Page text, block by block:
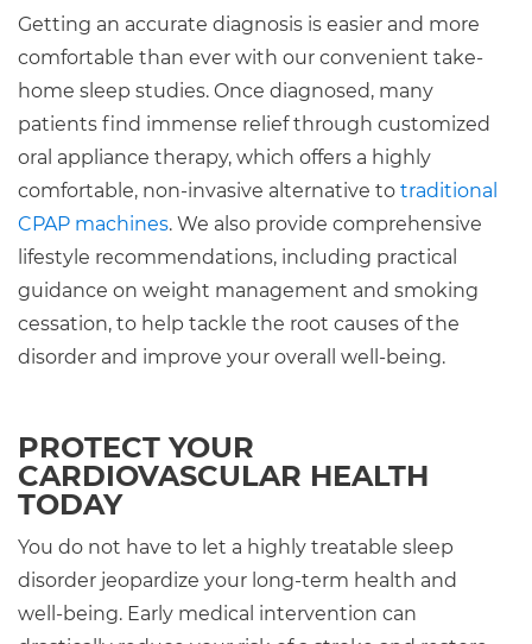
Getting an accurate diagnosis is easier and more
comfortable than ever with our convenient take-
home sleep studies. Once diagnosed, many
patients find immense relief through customized
oral appliance therapy, which offers a highly
comfortable, non-invasive alternative to traditional
CPAP machines. We also provide comprehensive
lifestyle recommendations, including practical
guidance on weight management and smoking
cessation, to help tackle the root causes of the
disorder and improve your overall well-being.
PROTECT YOUR
CARDIOVASCULAR HEALTH
TODAY
You do not have to let a highly treatable sleep
disorder jeopardize your long-term health and
well-being. Early medical intervention can